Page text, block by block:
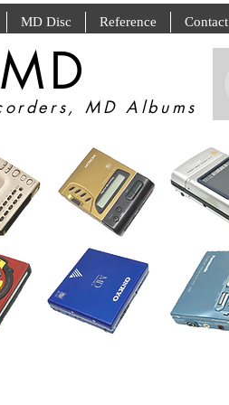
MD Disc Reference Contact
MD Albums